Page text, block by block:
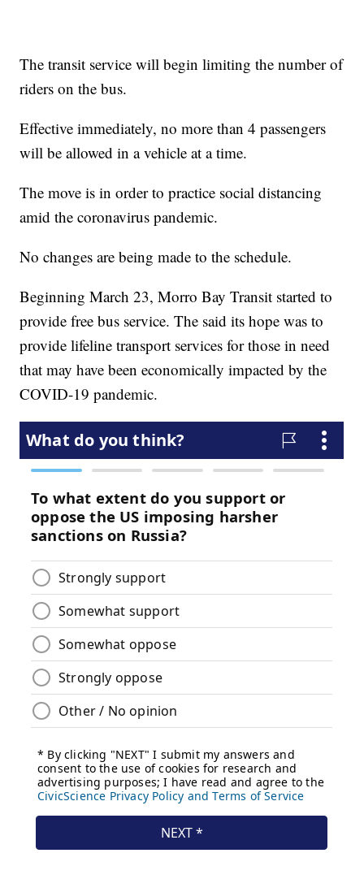
The transit service will begin limiting the number of
riders on the bus.
Effective immediately, no more than 4 passengers
will be allowed in a vehicle at a time.
The move is in order to practice social distancing
amid the coronavirus pandemic.
No changes are being made to the schedule.
Beginning March 23, Morro Bay Transit started to
provide free bus service. The said its hope was to
provide lifeline transport services for those in need
that may have been economically impacted by the
COVID-19 pandemic.